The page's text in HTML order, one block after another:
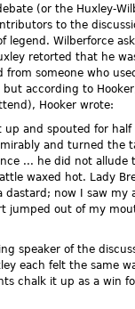
(or the Huxley-
to the
legend. Wilberforce
retorted that he
from someone who
according to
Hooker wrote:
up and spouted for
and turned the
... he did not
waxed hot. Lady
dastard; now I saw
jumped out of my
speaker of the
each felt the same
chalk it up as a win